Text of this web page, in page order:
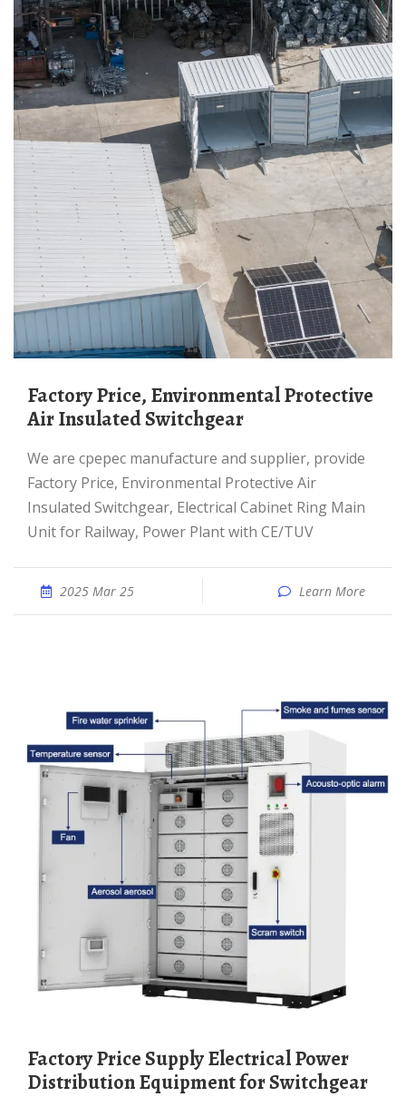
Factory Price, Environmental Protective
Air Insulated Switchgear
We are cpepec manufacture and supplier, provide
Factory Price, Environmental Protective Air
Insulated Switchgear, Electrical Cabinet Ring Main
Unit for Railway, Power Plant with CE/TUV
2025 Mar 25 Learn More
Factory Price Supply Electrical Power
Distribution Equipment for Switchgear